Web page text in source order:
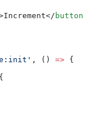
button
, () => {